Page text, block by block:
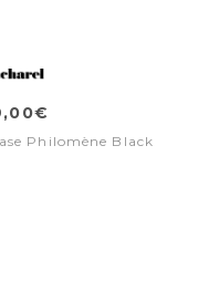
Philomène Black